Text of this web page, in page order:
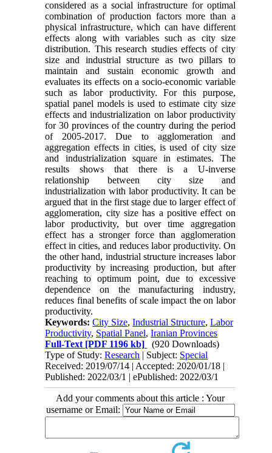
considered as a social infrastructure for optimal
combination of production factors more than a
physical infrastructure, which can have different
effects along with variables such as city size
distribution. This research studies effects of city
size and industrial structure as two pillars to
maintain and sustain economic growth and
evaluates its effects on a socio-economic variable
such as labor productivity. For this purpose,
spatial panel models is used to estimate city size
effects and industrialization on labor productivity
for 30 provinces of the country during the period
of 2005-2017. Due to agglomeration and
aggregation effects in cities, is used of city size
and industrialization square in estimates. The
results shows that there is a U-inverse
relationship between city size and
industrialization with labor productivity. It can be
argued that in the first stage due to larger effect of
agglomeration, city size has a positive effect on
labor productivity, but over time aggregation
effect has a stronger force than agglomeration
effect in cities, and reduces labor productivity. On
the other hand, industrial structure increases labor
productivity by increasing production, but after
reaching to optimum point, due to excessive
dependence on the manufacturing industry,
reduces final benefits of scale impact the on labor
productivity.
Keywords:City Size,Industrial Structure,Labor
Productivity, Spatial Panel,Iranian Provinces
Full-Text [PDF 1196 kb]
(920 Downloads)
Type of Study:Research | Subject: Special
Received: 2019/07/14 | Accepted: 2020/01/18 |
Published: 2022/03/1 | ePublished: 2022/03/1
Add your comments about this article : Your
username or Email: